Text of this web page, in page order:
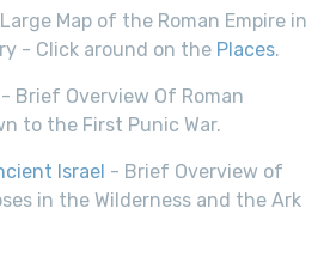
Map of the Roman Empire in
- Click around on the Places.
- Brief Overview Of Roman
to the First Punic War.
Israel - Brief Overview of
in the Wilderness and the Ark